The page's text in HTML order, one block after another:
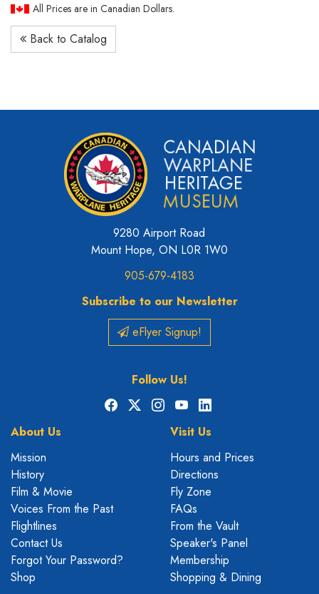
All Prices are in Canadian Dollars.
Back to Catalog
9280 Airport Road
Mount Hope, ON L0R 1W0
905-679-4183
Subscribe to our Newsletter
eFlyer Signup!
Follow Us!
Facebook
X Instagram
YouTubeLinkedIn
About Us
Mission
History
Film & Movie
Voices From the Past
Flightlines
Contact Us
Forgot Your Password?
Shop
Visit Us
Hours and Prices
Directions
Fly Zone
FAQs
From the Vault
Speaker's Panel
Membership
Shopping & Dining